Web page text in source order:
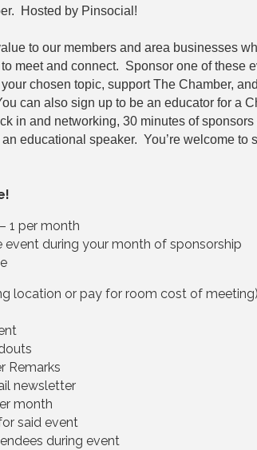
Hosted by Pinsocial!
to our members and area businesses
meet and connect. Sponsor one of these
chosen topic, support The Chamber,
can also sign up to be an educator for a
in and networking, 30 minutes of sponsors
educational speaker. You’re welcome to
1 per month
event during your month of sponsorship
location or pay for room cost of
Remarks
newsletter
month
said event
during event